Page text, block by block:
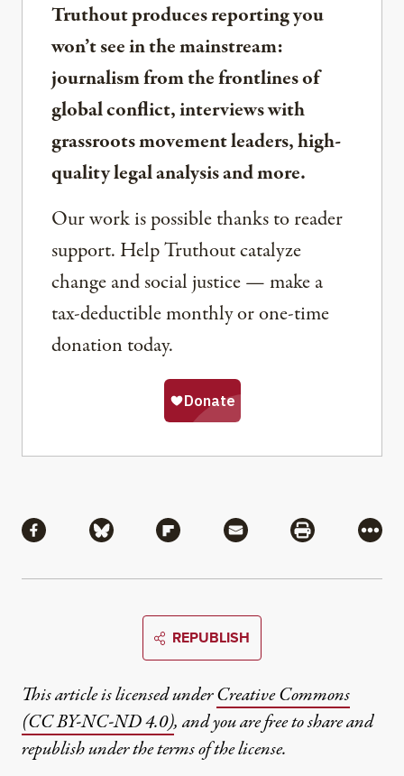
Truthout produces reporting you
won’t see in the mainstream:
journalism from the frontlines of
global conflict, interviews with
grassroots movement leaders, high-
quality legal analysis and more.
Our work is possible thanks to reader
support. Help Truthout catalyze
change and social justice — make a
tax-deductible monthly or one-time
donation today.
Share via Facebook
Share via BlueskyShare via Flipboard
Share via MailShare via
More
REPUBLISH
This article is licensed underCreative Commons
(CC BY-NC-ND 4.0), and you are free to share and
republish under the terms of the license.